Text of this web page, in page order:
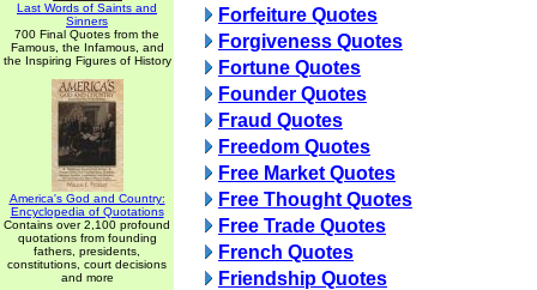
Last Words of Saints and
Sinners
700 Final Quotes from the
Famous, the Infamous, and
the Inspiring Figures of History
America's God and Country:
Encyclopedia of Quotations
Contains over 2,100 profound
quotations from founding
fathers, presidents,
constitutions, court decisions
and more
Forfeiture Quotes
Forgiveness Quotes
Fortune Quotes
Founder Quotes
Fraud Quotes
Freedom Quotes
Free Market Quotes
Free Thought Quotes
Free Trade Quotes
French Quotes
Friendship Quotes